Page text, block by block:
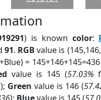
) is known color:
91. RGB value is
= 145+146+145=436
value is 145 (57.03%
); Green value is 146 (